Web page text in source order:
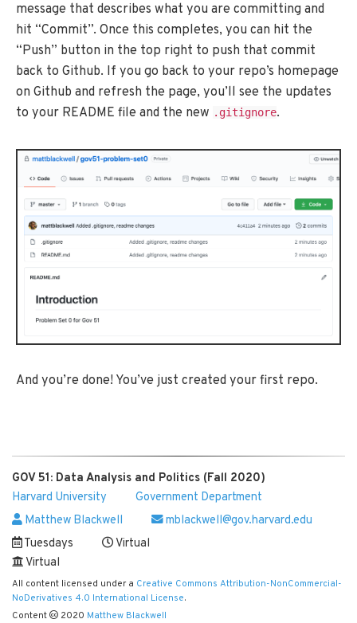
message that describes what you are committing and
hit “Commit”. Once this completes, you can hit the
“Push” button in the top right to push that commit
back to Github. If you go back to your repo’s homepage
on Github and refresh the page, you’ll see the updates
to your README file and the new .gitignore.
And you’re done! You’ve just created your first repo.
GOV 51: Data Analysis and Politics (Fall 2020)
Harvard University
Government Department
Matthew Blackwell
mblackwell@gov.harvard.edu
Tuesdays
Virtual
Virtual
All content licensed under a Creative Commons Attribution-NonCommercial-
NoDerivatives 4.0 International License.
Content
2020 Matthew Blackwell